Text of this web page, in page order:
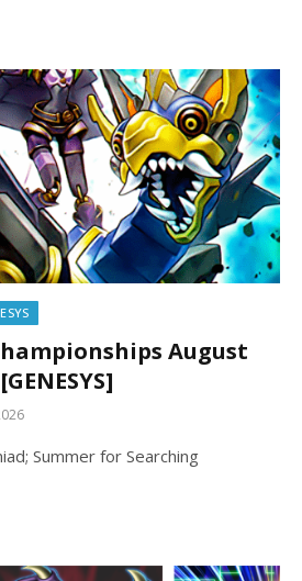
August
Summer for Searching